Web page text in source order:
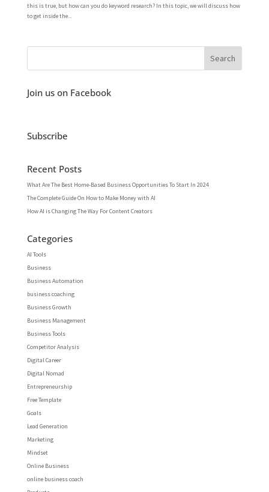
this is true, but how can you do keyword research? In this topic, we will discuss how
to get inside the...
Join us on Facebook
Subscribe
Recent Posts
What Are The Best Home-Based Business Opportunities To Start In 2024
The Complete Guide On How to Make Money with AI
How AI is Changing The Way For Content Creators
Categories
AI Tools
Business
Business Automation
business coaching
Business Growth
Business Management
Business Tools
Competitor Analysis
Digital Career
Digital Nomad
Entrepreneurship
Free Template
Goals
Lead Generation
Marketing
Mindset
Online Business
online business coach